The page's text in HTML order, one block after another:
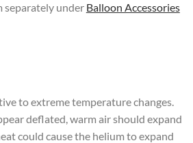
separately under Balloon Accessories
to extreme temperature changes.
deflated, warm air should expand
could cause the helium to expand